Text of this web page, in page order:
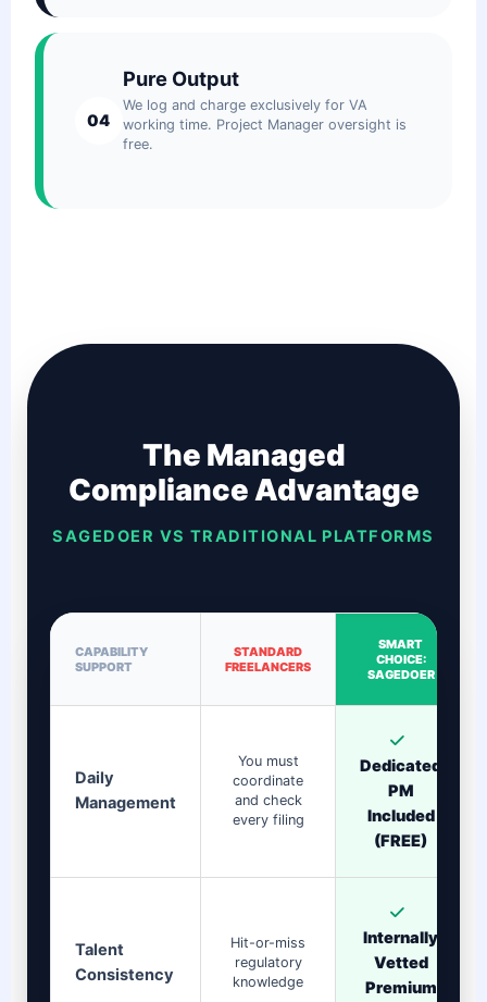
04
Pure Output
We log and charge exclusively for VA
working time. Project Manager oversight is
free.
The Managed
Compliance Advantage
SAGEDOER VS TRADITIONAL PLATFORMS
CAPABILITY
SUPPORT
STANDARD
FREELANCERS
SMART
CHOICE:
SAGEDOER
Daily
Management
You must
coordinate
and check
every filing
Dedicated
PM
Included
(FREE)
Talent
Consistency
Hit-or-miss
regulatory
knowledge
Internally
Vetted
Premium